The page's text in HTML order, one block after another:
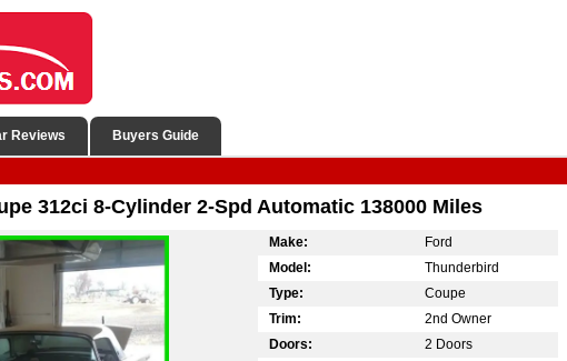
Reviews Buyers Guide
312ci 8-Cylinder 2-Spd Automatic 138000 Miles
Make:
Ford
Model:
Thunderbird
Type:
Coupe
Trim:
2nd Owner
Doors:
2 Doors